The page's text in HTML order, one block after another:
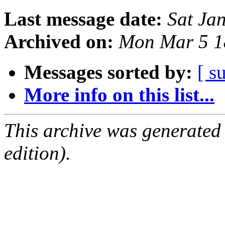
Last message date: Sat
Archived on: Mon Mar 5
Messages sorted by: [
More info on this list...
This archive was
edition).